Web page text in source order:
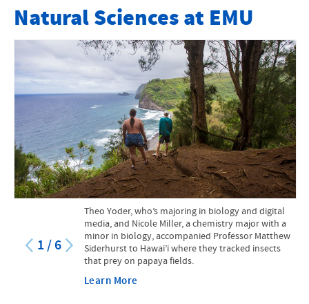
Natural Sciences
Mission Statement
Course Catalog
Research Opportunities for Students
Internships and Practicums
STEM at EMU
STEM Scholarship
Facilities and Equipment
Suter Science Seminars
Natural Sciences at EMU
1 /6
Theo Yoder, who’s majoring in biology and digital
media, and Nicole Miller, a chemistry major with a
minor in biology, accompanied Professor Matthew
Siderhurst to Hawai’i where they tracked insects
that prey on papaya fields.
Learn More